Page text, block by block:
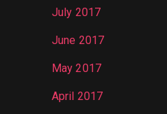
July 2017
June 2017
May 2017
April 2017